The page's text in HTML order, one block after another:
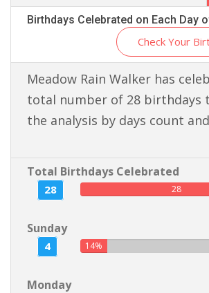
Birthdays Celebrated on Each Day
Check Your
Meadow Rain Walker has
total number of 28 birthdays
the analysis by days count
Total Birthdays Celebrated
28 28
Sunday
4 14%
Monday